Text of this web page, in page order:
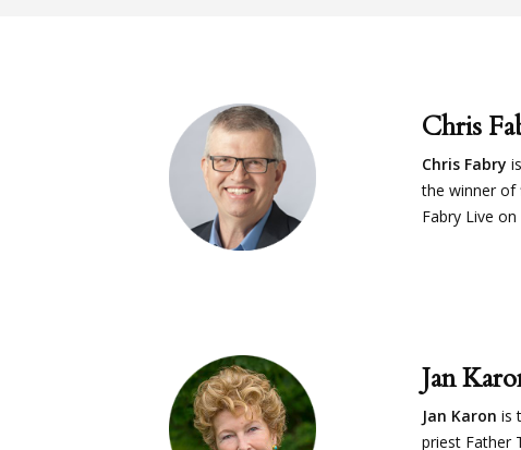
Chris
Chris Fabry
the winner of
Fabry Live
Jan
Jan Karon is
priest Father